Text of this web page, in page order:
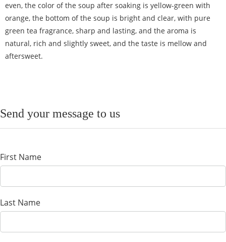
even, the color of the soup after soaking is yellow-green with
orange, the bottom of the soup is bright and clear, with pure
green tea fragrance, sharp and lasting, and the aroma is
natural, rich and slightly sweet, and the taste is mellow and
aftersweet.
Send your message to us
First Name
Last Name